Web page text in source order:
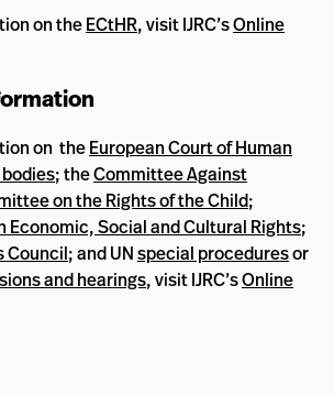
on theECtHR, visit IJRC’sOnline
on theEuropean Court of Human
; theCommittee Against
on the Rights of the Child;
Economic, Social and Cultural Rights;
Council; and UNspecial proceduresor
and hearings, visit IJRC’sOnline